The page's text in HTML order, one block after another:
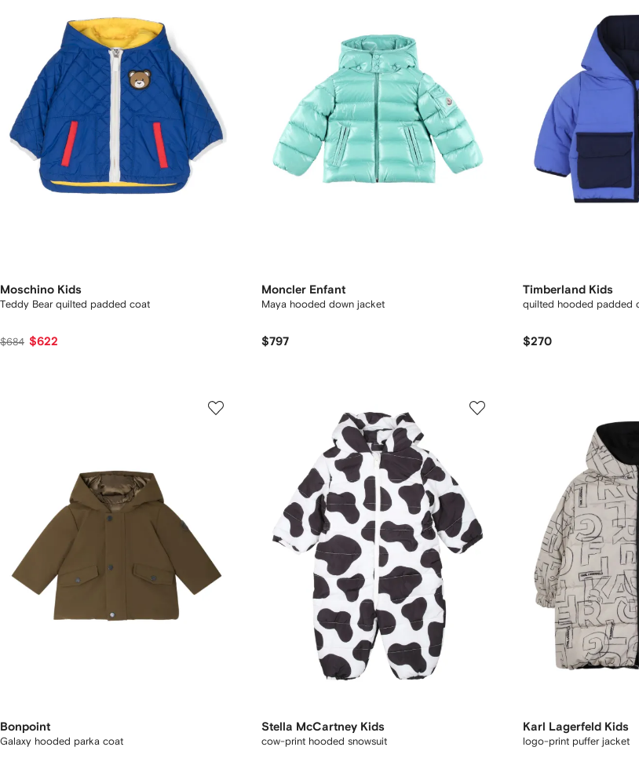
Moschino Kids
Teddy Bear quilted padded coat
$684 $622
Moncler Enfant
Maya hooded down jacket
$797
Timberland Kids
quilted hooded padded
$270
Bonpoint
Galaxy hooded parka coat
Stella McCartney Kids
cow-print hooded snowsuit
Karl Lagerfeld Kids
logo-print puffer jacket